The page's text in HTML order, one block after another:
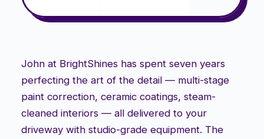
John at BrightShines has spent seven years
perfecting the art of the detail — multi-stage
paint correction, ceramic coatings, steam-
cleaned interiors — all delivered to your
driveway with studio-grade equipment. The